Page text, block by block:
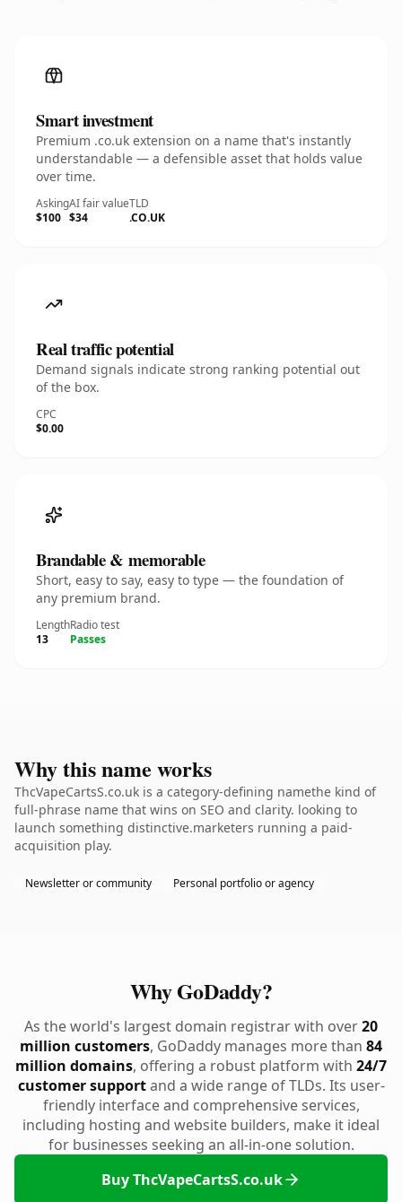
Smart investment
Premium .co.uk extension on a name that's instantly
understandable — a defensible asset that holds value
over time.
Asking
$100
AI fair value
$34
TLD
.CO.UK
Real traffic potential
Demand signals indicate strong ranking potential out
of the box.
CPC
$0.00
Brandable & memorable
Short, easy to say, easy to type — the foundation of
any premium brand.
Length
13
Radio test
Passes
Why this name works
ThcVapeCartsS.co.uk is a category-defining namethe kind of
full-phrase name that wins on SEO and clarity. looking to
launch something distinctive.marketers running a paid-
acquisition play.
Newsletter or community Personal portfolio or agency
Why GoDaddy?
As the world's largest domain registrar with over20
million customers, GoDaddy manages more than 84
million domains, offering a robust platform with 24/7
customer supportand a wide range of TLDs. Its user-
friendly interface and comprehensive services,
including hosting and website builders, make it ideal
for businesses seeking an all-in-one solution.
Buy ThcVapeCartsS.co.uk